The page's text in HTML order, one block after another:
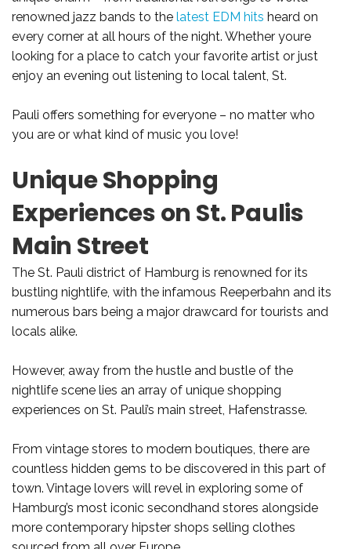
renowned jazz bands to the latest EDM hits heard on
every corner at all hours of the night. Whether youre
looking for a place to catch your favorite artist or just
enjoy an evening out listening to local talent, St.
Pauli offers something for everyone – no matter who
you are or what kind of music you love!
Unique Shopping
Experiences on St. Paulis
Main Street
The St. Pauli district of Hamburg is renowned for its
bustling nightlife, with the infamous Reeperbahn and its
numerous bars being a major drawcard for tourists and
locals alike.
However, away from the hustle and bustle of the
nightlife scene lies an array of unique shopping
experiences on St. Pauli’s main street, Hafenstrasse.
From vintage stores to modern boutiques, there are
countless hidden gems to be discovered in this part of
town. Vintage lovers will revel in exploring some of
Hamburg’s most iconic secondhand stores alongside
more contemporary hipster shops selling clothes